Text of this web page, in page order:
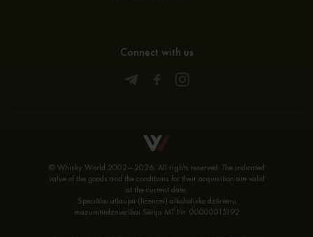
Connect with us
© Whisky World 2002—2026. All rights reserved. The indicated
value of the goods and the conditions for their acquisition are valid
at the current date.
Speciālai atļaujai (licencei) alkoholisko dzērienu
mazumtirdzniecībai Sērija MT Nr. 00000015192